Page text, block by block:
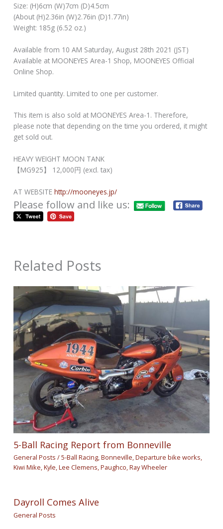
Size: (H)6cm (W)7cm (D)4.5cm
(About (H)2.36in (W)2.76in (D)1.77in)
Weight: 185g (6.52 oz.)
Available from 10 AM Saturday, August 28th 2021 (JST)
Available at MOONEYES Area-1 Shop, MOONEYES Official
Online Shop.
Limited quantity. Limited to one per customer.
This item is also sold at MOONEYES Area-1. Therefore,
please note that depending on the time you ordered, it might
get sold out.
HEAVY WEIGHT MOON TANK
【MG925】 12,000円 (excl. tax)
AT WEBSITEhttp://mooneyes.jp/
Please follow and like us:
Related Posts
5-Ball Racing Report from Bonneville
General Posts /5-Ball Racing,Bonneville,Departure bike works,
Kiwi Mike,Kyle,Lee Clemens,Paughco,Ray Wheeler
Dayroll Comes Alive
General Posts